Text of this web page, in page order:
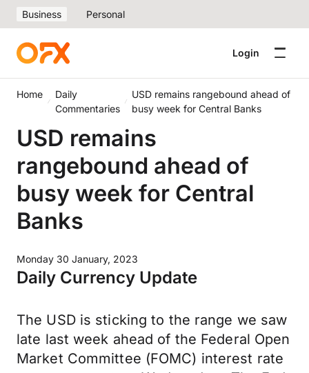
Business Personal
Login
Home
Daily
Commentaries
USD remains rangebound ahead of
busy week for Central Banks
USD remains
rangebound ahead of
busy week for Central
Banks
Monday 30 January, 2023
Daily Currency Update
The USD is sticking to the range we saw
late last week ahead of the Federal Open
Market Committee (FOMC) interest rate